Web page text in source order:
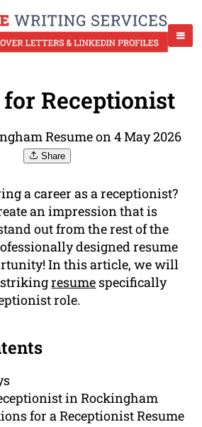
for Receptionist
Resume on 4 May 2026
Share
a career as a receptionist?
an impression that is
out from the rest of the
designed resume
In this article, we will
strikingresume specifically
role.
in Rockingham
for a Receptionist Resume